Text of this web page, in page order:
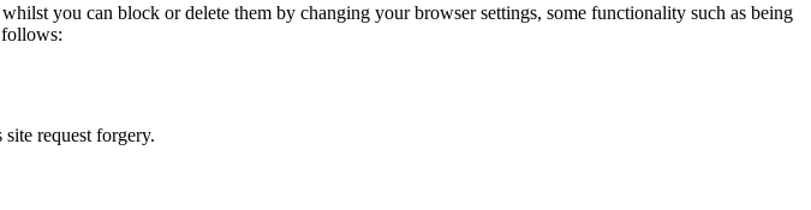
you can block or delete them by changing your browser settings, some functionality such as being
request forgery.